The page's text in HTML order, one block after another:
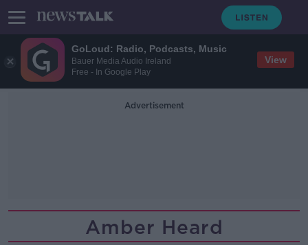
GoLoud: Radio, Podcasts, Music
Bauer Media Audio Ireland
Free - In Google Play
View
Advertisement
Amber Heard